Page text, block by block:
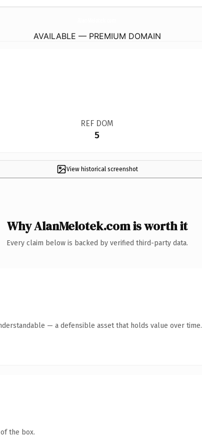
AVAILABLE — PREMIUM DOMAIN
REF DOM
5
View historical screenshot
Why AlanMelotek.com is worth it
Every claim below is backed by verified third-party data.
— a defensible asset that holds value over time.
the box.